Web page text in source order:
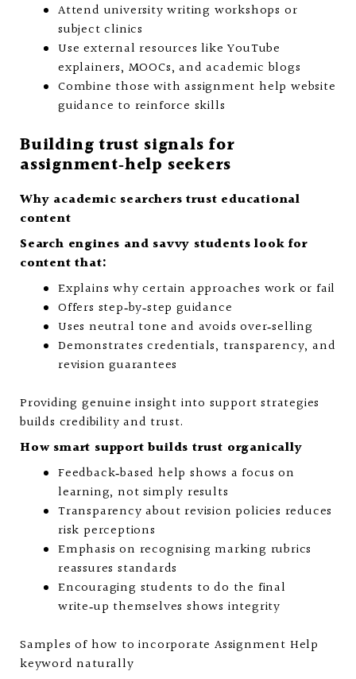
Attend university writing workshops or
subject clinics
Use external resources like YouTube
explainers, MOOCs, and academic blogs
Combine those with assignment help website
guidance to reinforce skills
Building trust signals for
assignment‑help seekers
Why academic searchers trust educational
content
Search engines and savvy students look for
content that:
Explains why certain approaches work or fail
Offers step‑by‑step guidance
Uses neutral tone and avoids over‑selling
Demonstrates credentials, transparency, and
revision guarantees
Providing genuine insight into support strategies
builds credibility and trust.
How smart support builds trust organically
Feedback‑based help shows a focus on
learning, not simply results
Transparency about revision policies reduces
risk perceptions
Emphasis on recognising marking rubrics
reassures standards
Encouraging students to do the final
write‑up themselves shows integrity
Samples of how to incorporate Assignment Help
keyword naturally